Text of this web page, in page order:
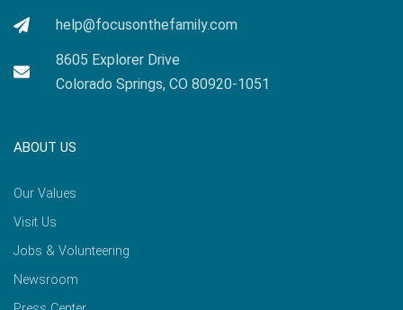
help@focusonthefamily.com
8605 Explorer Drive
Colorado Springs, CO 80920-1051
ABOUT US
Our Values
Visit Us
Jobs & Volunteering
Newsroom